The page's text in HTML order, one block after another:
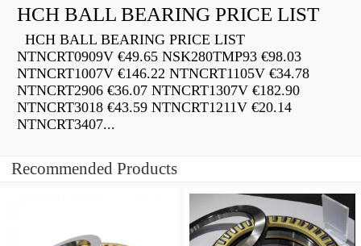
HCH BALL BEARING PRICE LIST
HCH BALL BEARING PRICE LIST
NTNCRT0909V €49.65 NSK280TMP93 €98.03
NTNCRT1007V €146.22 NTNCRT1105V €34.78
NTNCRT2906 €36.07 NTNCRT1307V €182.90
NTNCRT3018 €43.59 NTNCRT1211V €20.14
NTNCRT3407...
Recommended Products